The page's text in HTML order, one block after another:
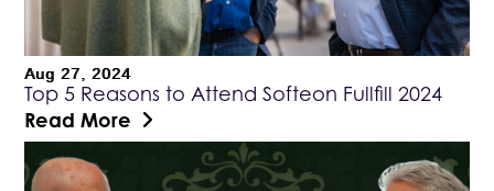
Aug 27, 2024
Top 5 Reasons to Attend Softeon Fullfill 2024
Read More